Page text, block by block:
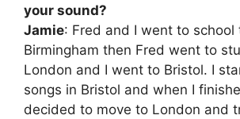
your sound?
Jamie: Fred and I went to school
Birmingham then Fred went to
London and I went to Bristol. I
songs in Bristol and when I
decided to move to London and